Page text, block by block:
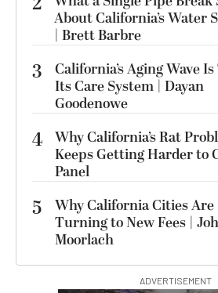
About California’s Water
| Brett Barbre
3
California’s Aging Wave
Its Care System | Dayan
Goodenowe
4 Why California’s Rat
Keeps Getting Harder to
Panel
5
Why California Cities Are
Turning to New Fees |
Moorlach
ADVERTISEMENT